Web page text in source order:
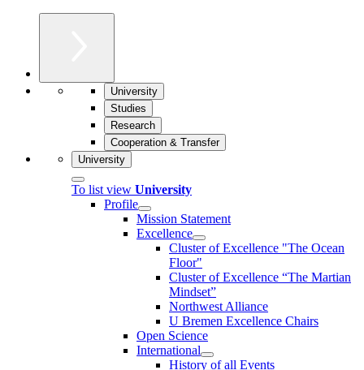
University
Studies
Research
Cooperation & Transfer
University
To list view University
Profile
Mission Statement
Excellence
Cluster of Ex­cel­lence "The Ocean
Floor"
Cluster of Excellence “The Martian
Mindset”
Northwest Alliance
U Bremen Excellence Chairs
Open Science
International
History of all Events